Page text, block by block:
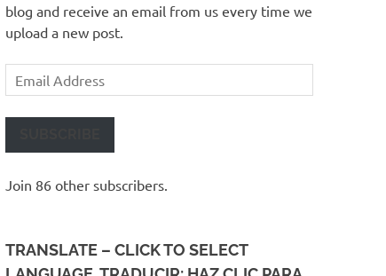
blog and receive an email from us every time we
upload a new post.
Email
Address
Join 86 other subscribers.
TRANSLATE – CLICK TO SELECT